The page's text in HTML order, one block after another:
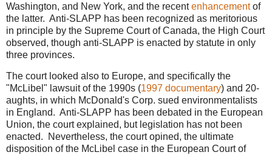
Washington, and New York, and the recentenhancementof
the latter. Anti-SLAPP has been recognized as meritorious
in principle by the Supreme Court of Canada, the High Court
observed, though anti-SLAPP is enacted by statute in only
three provinces.
The court looked also to Europe, and specifically the
"McLibel" lawsuit of the 1990s (1997 documentary) and 20-
aughts, in which McDonald's Corp. sued environmentalists
in England. Anti-SLAPP has been debated in the European
Union, the court explained, but legislation has not been
enacted. Nevertheless, the court opined, the ultimate
disposition of the McLibel case in the European Court of